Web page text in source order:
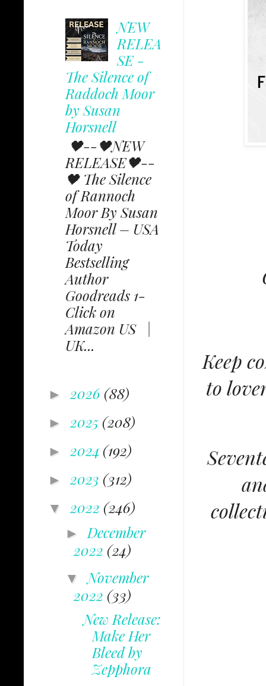
Keep
to
NEW
RELEA
SE -
The Silence of
Raddoch Moor
by Susan
Horsnell
🖤--🖤NEW
RELEASE🖤--
🖤 The Silence
of Rannoch
Moor By Susan
Horsnell – USA
Today
Bestselling
Author
Goodreads 1-
Click on
Amazon US |
UK...
► 2026 (88)
► 2025 (208)
► 2024 (192)
► 2023 (312)
▼ 2022 (246)
► December
2022 (24)
▼November
2022 (33)
New Release:
Make Her
Bleed by
Zepphora